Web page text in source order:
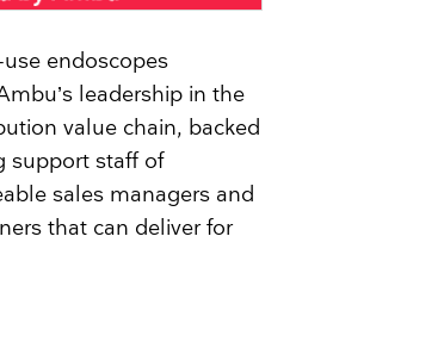
endoscopes
leadership in the
value chain, backed
support staff of
sales managers and
that can deliver for